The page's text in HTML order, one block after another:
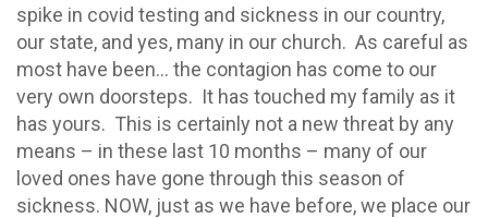
spike in covid testing and sickness in our country,
our state, and yes, many in our church. As careful as
most have been… the contagion has come to our
very own doorsteps. It has touched my family as it
has yours. This is certainly not a new threat by any
means – in these last 10 months – many of our
loved ones have gone through this season of
sickness. NOW, just as we have before, we place our